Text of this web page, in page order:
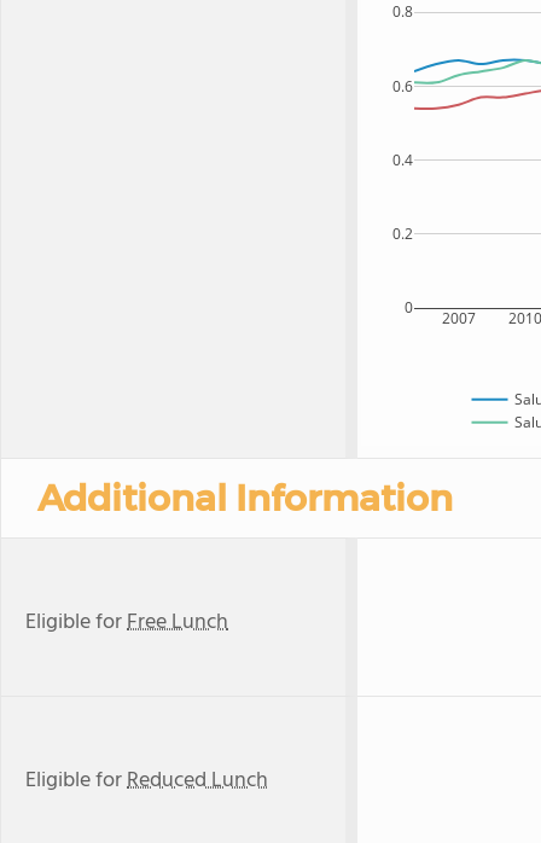
2007 2010
0
0.2
0.4
0.6
0.8
Additional Information
Eligible forFree Lunch
Eligible forReduced Lunch